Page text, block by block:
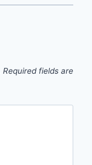
Required fields are